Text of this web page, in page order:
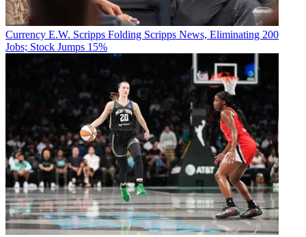
Currency E.W. Scripps Folding Scripps News, Eliminating 200
Jobs; Stock Jumps 15%